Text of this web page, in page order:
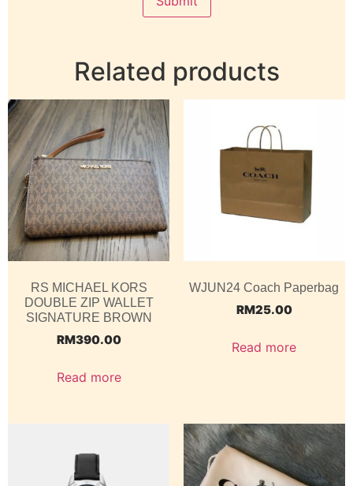
Related products
RS MICHAEL KORS
DOUBLE ZIP WALLET
SIGNATURE BROWN
RM390.00
Read more
WJUN24 Coach Paperbag
RM25.00
Read more